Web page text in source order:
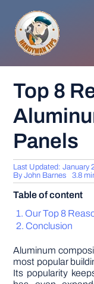
content
Top 8
Panels
Last Updated: January
ByJohn Barnes 3.8
Table of content
Our Top 8 Reasons
Conclusion
Aluminum
most popular
Its popularity